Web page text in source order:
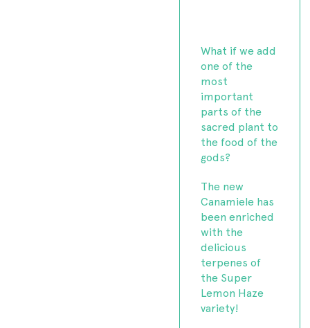
What if we add
one of the
most
important
parts of the
sacred plant to
the food of the
gods?
The new
Canamiele has
been enriched
with the
delicious
terpenes of
the Super
Lemon Haze
variety!